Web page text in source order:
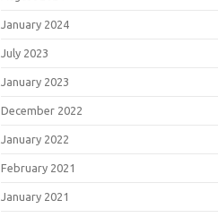
January 2024
July 2023
January 2023
December 2022
January 2022
February 2021
January 2021